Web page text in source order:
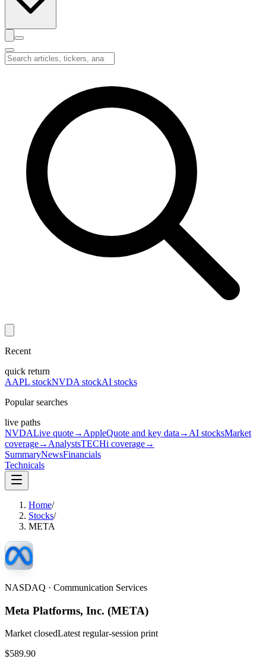
Recent
quick return
AAPL stockNVDA stockAI stocks
Popular searches
live paths
NVDALive quote→ AppleQuote and key data → AI stocksMarket
coverage→ AnalystsTECHi coverage→
SummaryNewsFinancials
Technicals
Home/
Stocks/
META
NASDAQ · Communication Services
Meta Platforms, Inc. (META)
Market closedLatest regular-session print
$589.90